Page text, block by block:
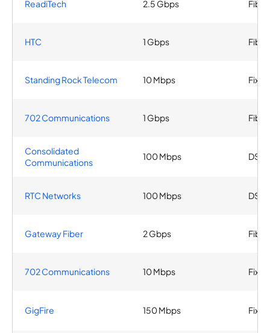
ReadiTech 2.5 Gbps Fiber
HTC 1 Gbps Fiber
Standing Rock Telecom 10 Mbps
702 Communications 1 Gbps Fiber
Consolidated
Communications
100 Mbps DSL
RTC Networks 100 Mbps DSL
Gateway Fiber 2 Gbps Fiber
702 Communications 10 Mbps
GigFire 150 Mbps